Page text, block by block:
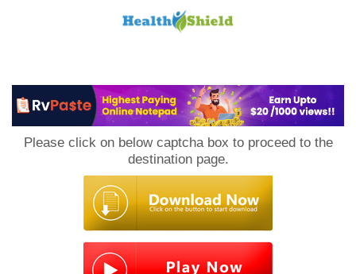
Please click on below captcha box to proceed to the
destination page.